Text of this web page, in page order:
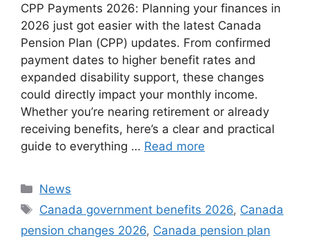
CPP Payments 2026: Planning your finances in
2026 just got easier with the latest Canada
Pension Plan (CPP) updates. From confirmed
payment dates to higher benefit rates and
expanded disability support, these changes
could directly impact your monthly income.
Whether you’re nearing retirement or already
receiving benefits, here’s a clear and practical
guide to everything … Read more
Categories
News
Tags
Canada government benefits 2026, Canada
pension changes 2026, Canada pension plan